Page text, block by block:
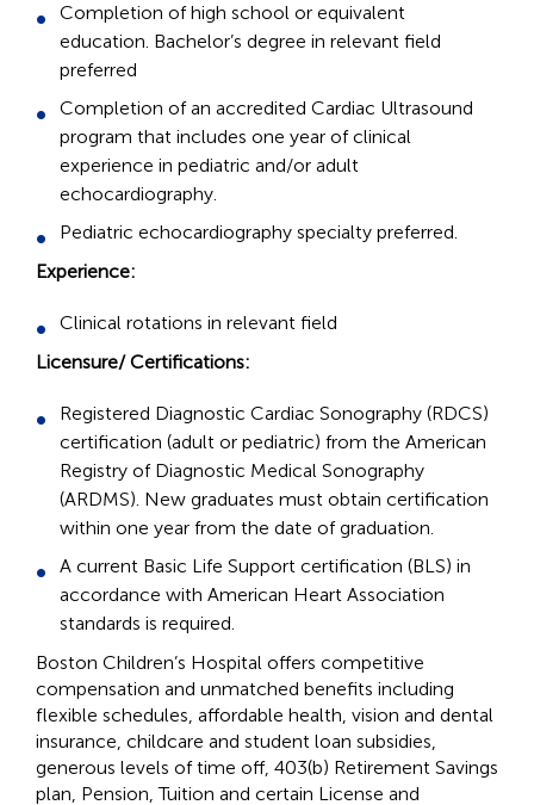
Completion of high school or equivalent
education. Bachelor’s degree in relevant field
preferred
Completion of an accredited Cardiac Ultrasound
program that includes one year of clinical
experience in pediatric and/or adult
echocardiography.
Pediatric echocardiography specialty preferred.
Experience:
Clinical rotations in relevant field
Licensure/ Certifications:
Registered Diagnostic Cardiac Sonography (RDCS)
certification (adult or pediatric) from the American
Registry of Diagnostic Medical Sonography
(ARDMS). New graduates must obtain certification
within one year from the date of graduation.
A current Basic Life Support certification (BLS) in
accordance with American Heart Association
standards is required.
Boston Children’s Hospital offers competitive
compensation and unmatched benefits including
flexible schedules, affordable health, vision and dental
insurance, childcare and student loan subsidies,
generous levels of time off, 403(b) Retirement Savings
plan, Pension, Tuition and certain License and